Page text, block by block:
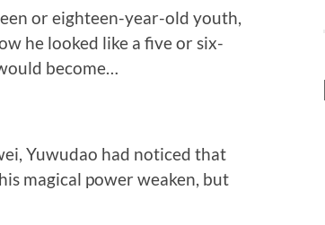
or eighteen-year-old youth,
he looked like a five or six-
become…
Yuwudao had noticed that
magical power weaken, but